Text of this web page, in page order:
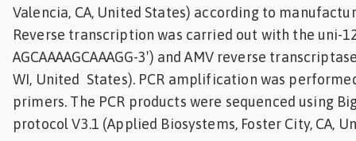
Valencia, CA, United States) according to
Reverse transcription was carried out with the uni-
AGCAAAAGCAAAGG-3′) and AMV reverse
WI, United States). PCR amplification was
primers. The PCR products were sequenced using
protocol V3.1 (Applied Biosystems, Foster City, CA,